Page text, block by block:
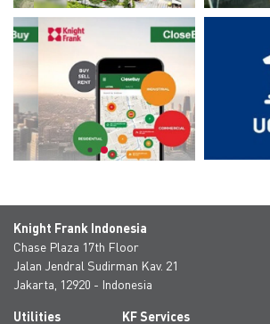
Knight Frank Indonesia
Chase Plaza 17th Floor
Jalan Jendral Sudirman Kav. 21
Jakarta, 12920 - Indonesia
Utilities KF Services